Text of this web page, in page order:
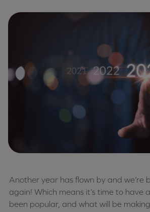
Another year has flown by and we’re
again! Which means it’s time to have
been popular, and what will be